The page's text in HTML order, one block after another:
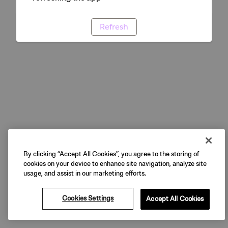
Refresh
By clicking “Accept All Cookies”, you agree to the storing of
cookies on your device to enhance site navigation, analyze site
usage, and assist in our marketing efforts.
Cookies Settings Accept All Cookies